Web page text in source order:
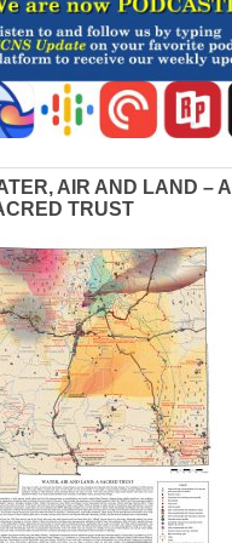
AIR AND LAND – A
TRUST